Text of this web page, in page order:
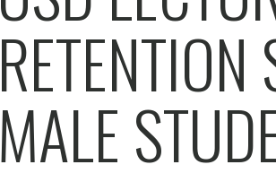
MALE